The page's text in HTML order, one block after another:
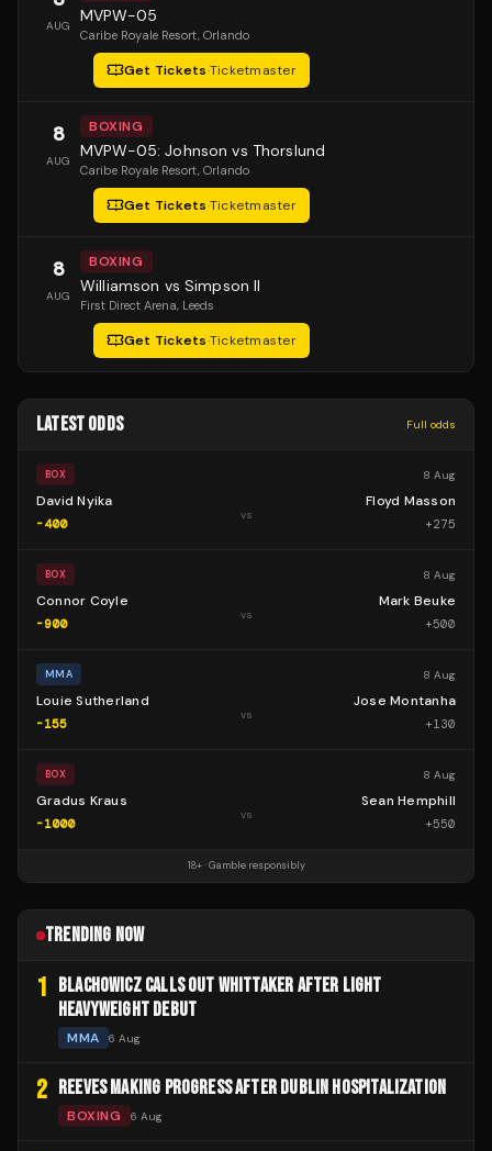
AUG MVPW-05
Caribe Royale Resort, Orlando
Get Tickets·Ticketmaster
8
AUG
BOXING
MVPW-05: Johnson vs Thorslund
Caribe Royale Resort, Orlando
Get Tickets·Ticketmaster
8
AUG
BOXING
Williamson vs Simpson II
First Direct Arena, Leeds
Get Tickets·Ticketmaster
LATEST ODDS Full odds
BOX 8 Aug
David Nyika
-400
vs
Floyd Masson
+275
BOX 8 Aug
Connor Coyle
-900
vs
Mark Beuke
+500
MMA 8 Aug
Louie Sutherland
-155
vs
Jose Montanha
+130
BOX 8 Aug
Gradus Kraus
-1000
vs
Sean Hemphill
+550
18+ · Gamble responsibly
TRENDING NOW
1
BLACHOWICZ CALLS OUT WHITTAKER AFTER LIGHT
HEAVYWEIGHT DEBUT
MMA 6 Aug
2 REEVES MAKING PROGRESS AFTER DUBLIN HOSPITALIZATION
BOXING 6 Aug